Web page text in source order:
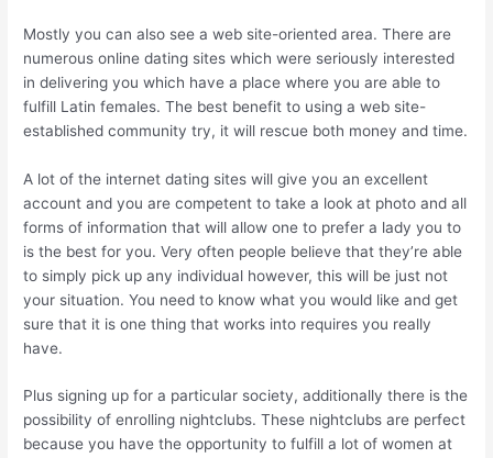
Mostly you can also see a web site-oriented area. There are
numerous online dating sites which were seriously interested
in delivering you which have a place where you are able to
fulfill Latin females. The best benefit to using a web site-
established community try, it will rescue both money and time.
A lot of the internet dating sites will give you an excellent
account and you are competent to take a look at photo and all
forms of information that will allow one to prefer a lady you to
is the best for you. Very often people believe that they’re able
to simply pick up any individual however, this will be just not
your situation. You need to know what you would like and get
sure that it is one thing that works into requires you really
have.
Plus signing up for a particular society, additionally there is the
possibility of enrolling nightclubs. These nightclubs are perfect
because you have the opportunity to fulfill a lot of women at